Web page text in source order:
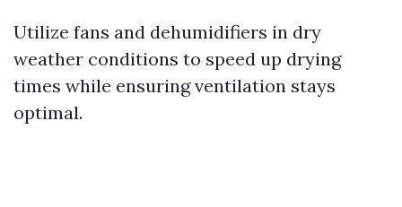
Utilize fans and dehumidifiers in dry
weather conditions to speed up drying
times while ensuring ventilation stays
optimal.